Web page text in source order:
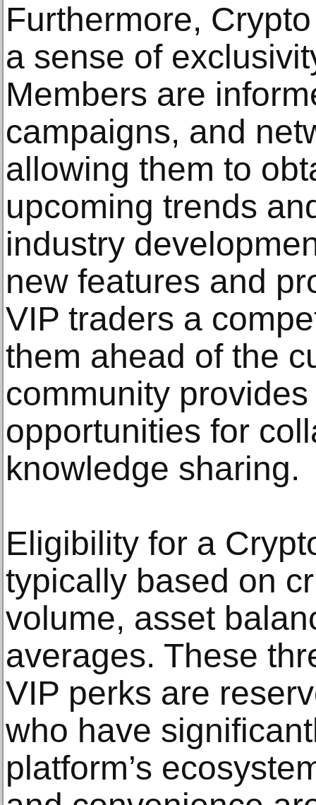
Furthermore,
a sense of
Members are
campaigns, and
allowing them to
upcoming trends
industry
new features and
VIP traders a
them ahead of the
community
opportunities for
knowledge sharing.
Eligibility for a
typically based on
volume, asset
averages. These
VIP perks are
who have
platform’s